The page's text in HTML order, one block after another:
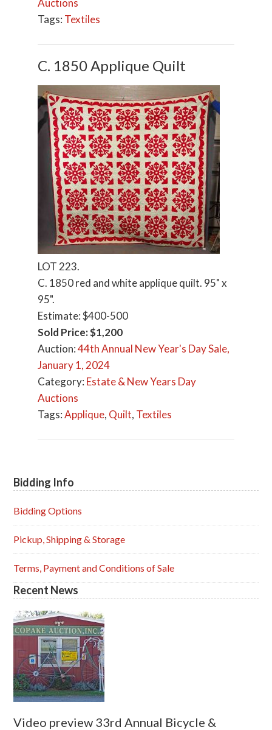
Auctions
Tags: Textiles
C. 1850 Applique Quilt
LOT 223.
C. 1850 red and white applique quilt. 95" x
95".
Estimate: $400-500
Sold Price: $1,200
Auction:44th Annual New Year's Day Sale,
January 1, 2024
Category: Estate & New Years Day
Auctions
Tags:Applique, Quilt, Textiles
Primary
Sidebar
Bidding Info
Bidding Options
Pickup, Shipping & Storage
Terms, Payment and Conditions of Sale
Recent News
Video preview 33rd Annual Bicycle &